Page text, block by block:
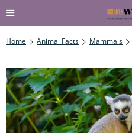
Home Animal Facts Mammals